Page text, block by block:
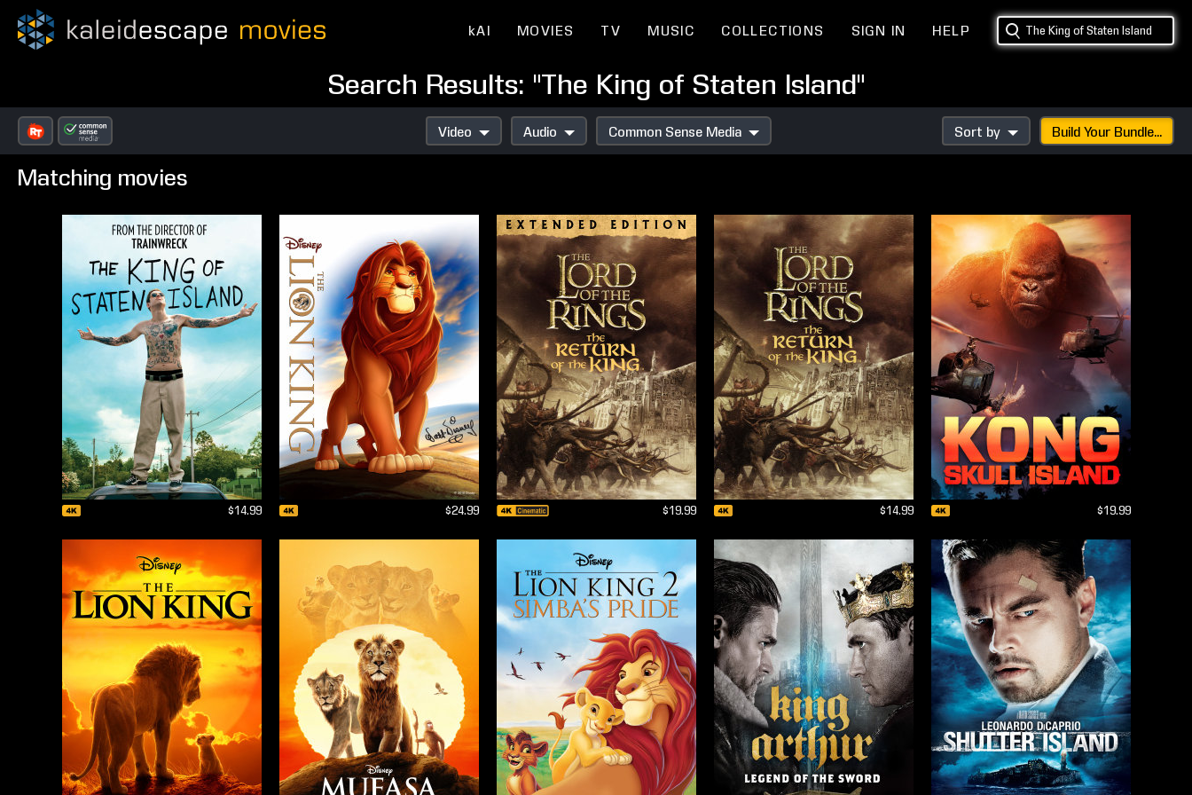
kAI MOVIES TV MUSIC COLLECTIONS SIGN IN HELP
Search Results: "The King of Staten Island"
Video Audio Common Sense Media Sort by Build Your Bundle...
Matching movies
$14.99 $24.99 $19.99 $14.99 $19.99